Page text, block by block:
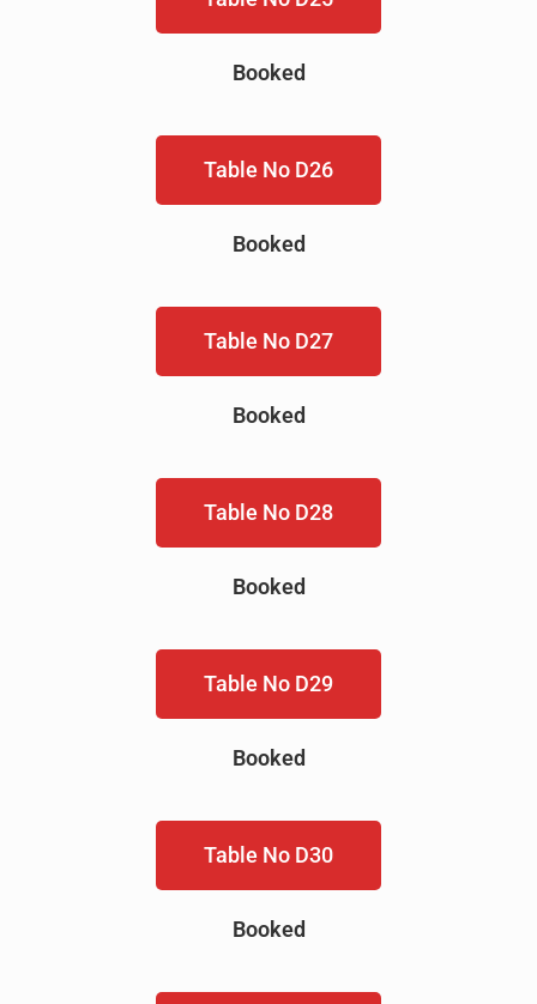
Booked
Table No D26
Booked
Table No D27
Booked
Table No D28
Booked
Table No D29
Booked
Table No D30
Booked